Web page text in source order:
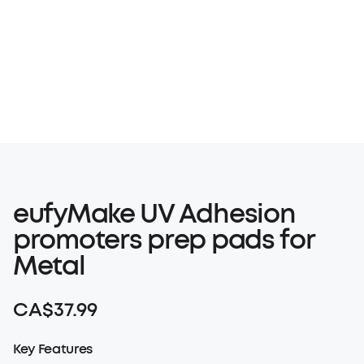
eufyMake UV Adhesion
promoters prep pads for
Metal
CA$37.99
Key Features